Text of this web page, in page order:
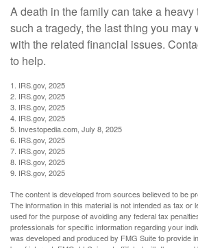
A death in the family can take a heavy
such a tragedy, the last thing you may
with the related financial issues.
to help.
1. IRS.gov, 2025
2. IRS.gov, 2025
3. IRS.gov, 2025
4. IRS.gov, 2025
5. Investopedia.com, July 8, 2025
6. IRS.gov, 2025
7. IRS.gov, 2025
8. IRS.gov, 2025
9. IRS.gov, 2025
The content is developed from sources believed to be
The information in this material is not intended as tax or
used for the purpose of avoiding any federal tax
professionals for specific information regarding your
was developed and produced by FMG Suite to provide